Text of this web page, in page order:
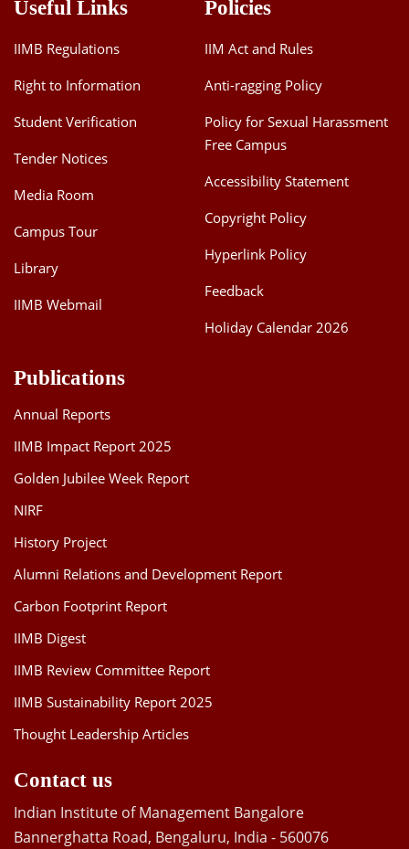
Useful Links
IIMB Regulations
Right to Information
Student Verification
Tender Notices
Media Room
Campus Tour
Library
IIMB Webmail
Policies
IIM Act and Rules
Anti-ragging Policy
Policy for Sexual Harassment
Free Campus
Accessibility Statement
Copyright Policy
Hyperlink Policy
Feedback
Holiday Calendar 2026
Publications
Annual Reports
IIMB Impact Report 2025
Golden Jubilee Week Report
NIRF
History Project
Alumni Relations and Development Report
Carbon Footprint Report
IIMB Digest
IIMB Review Committee Report
IIMB Sustainability Report 2025
Thought Leadership Articles
Contact us
Indian Institute of Management Bangalore
Bannerghatta Road, Bengaluru, India - 560076